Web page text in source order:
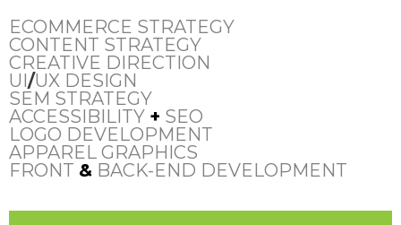
ECOMMERCE STRATEGY
CONTENT STRATEGY
CREATIVE DIRECTION
UI/UX DESIGN
SEM STRATEGY
ACCESSIBILITY + SEO
LOGO DEVELOPMENT
APPAREL GRAPHICS
FRONT & BACK-END DEVELOPMENT